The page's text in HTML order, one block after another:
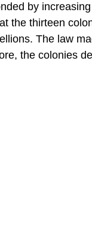
by
the thirteen
The law
the colonies